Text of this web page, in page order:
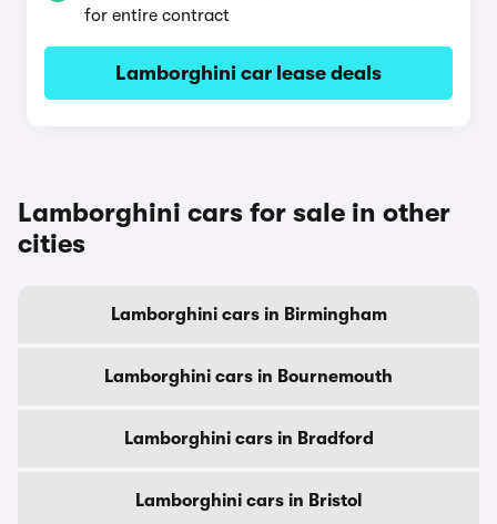
for entire contract
Lamborghini car lease deals
Lamborghini cars for sale in other
cities
Lamborghini cars in Birmingham
Lamborghini cars in Bournemouth
Lamborghini cars in Bradford
Lamborghini cars in Bristol